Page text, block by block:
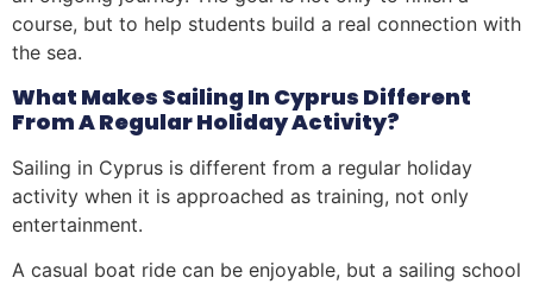
course, but to help students build a real connection with
the sea.
What Makes Sailing In Cyprus Different
From A Regular Holiday Activity?
Sailing in Cyprus is different from a regular holiday
activity when it is approached as training, not only
entertainment.
A casual boat ride can be enjoyable, but a sailing school